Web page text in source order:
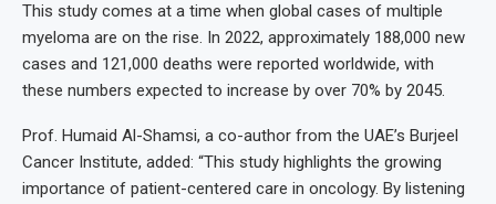
This study comes at a time when global cases of multiple
myeloma are on the rise. In 2022, approximately 188,000 new
cases and 121,000 deaths were reported worldwide, with
these numbers expected to increase by over 70% by 2045.
Prof. Humaid Al-Shamsi, a co-author from the UAE’s Burjeel
Cancer Institute, added: “This study highlights the growing
importance of patient-centered care in oncology. By listening